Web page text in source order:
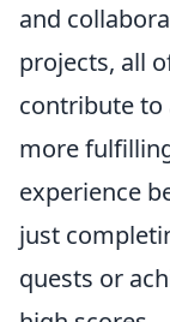
and
projects, all
contribute to
more
experience
just
quests or